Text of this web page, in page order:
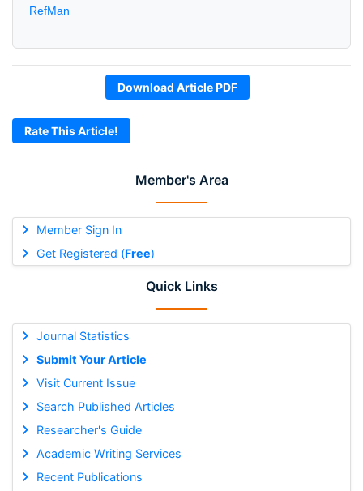
Member's Area
Member Sign In
Get Registered (Free)
Quick Links
Journal Statistics
Submit Your Article
Visit Current Issue
Search Published Articles
Researcher's Guide
Academic Writing Services
Recent Publications
RefMan
Download Article PDF
Rate This Article!